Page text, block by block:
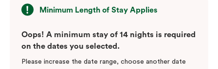
Minimum Length of Stay Applies
Oops! A minimum stay of 14 nights is required
on the dates you selected.
Please increase the date range, choose another date